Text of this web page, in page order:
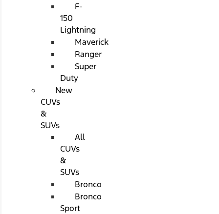
F-
150
Lightning
Maverick
Ranger
Super
Duty
New
CUVs
&
SUVs
All
CUVs
&
SUVs
Bronco
Bronco
Sport